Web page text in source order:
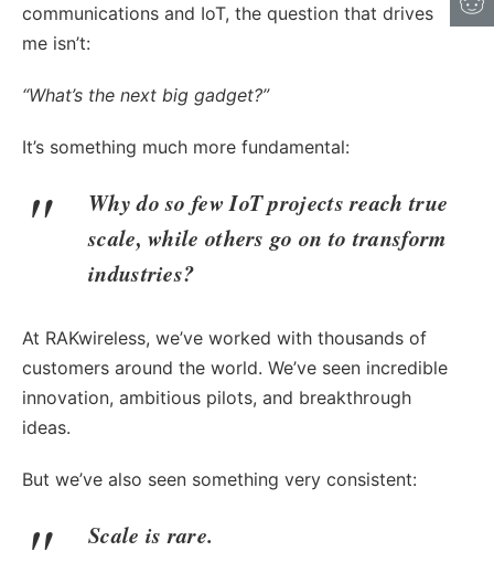
communications and IoT, the question that drives
me isn’t:
“What’s the next big gadget?”
It’s something much more fundamental:
Why do so few IoT projects reach true
scale, while others go on to transform
industries?
At RAKwireless, we’ve worked with thousands of
customers around the world. We’ve seen incredible
innovation, ambitious pilots, and breakthrough
ideas.
But we’ve also seen something very consistent:
Scale is rare.